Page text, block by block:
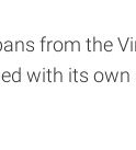
from the
with its